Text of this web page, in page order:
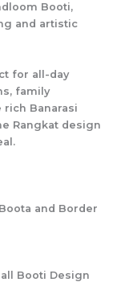
Booti,
and artistic
for all-day
family
rich Banarasi
Rangkat design
and Border
Booti Design